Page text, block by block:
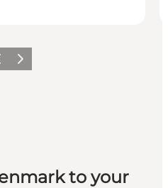
Next
to your